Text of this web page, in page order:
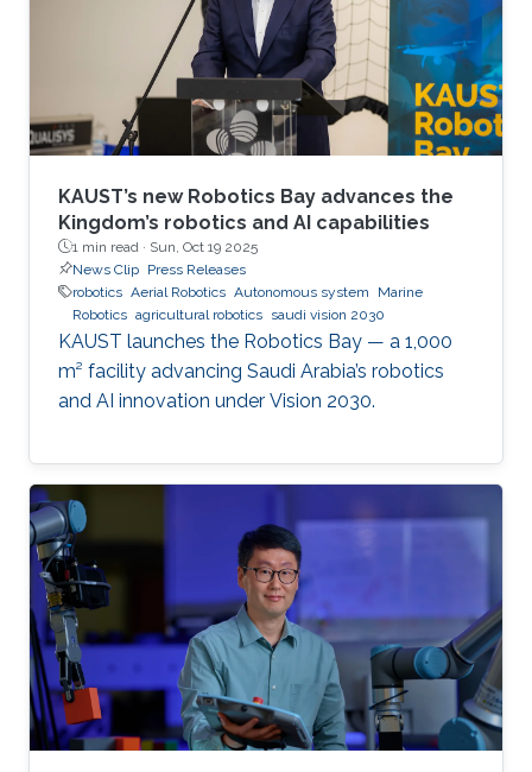
theme. The hackathon brought together
graduate students, researchers, and engineers
to tackle real industrial challenges proposed by
KAUST’s new Robotics Bay advances the
Kingdom’s robotics and AI capabilities
1 min read · Sun, Oct 19 2025
News Clip Press Releases
robotics Aerial Robotics Autonomous system
Marine
Robotics agricultural robotics saudi vision 2030
KAUST launches the Robotics Bay — a 1,000
m² facility advancing Saudi Arabia’s robotics
and AI innovation under Vision 2030.